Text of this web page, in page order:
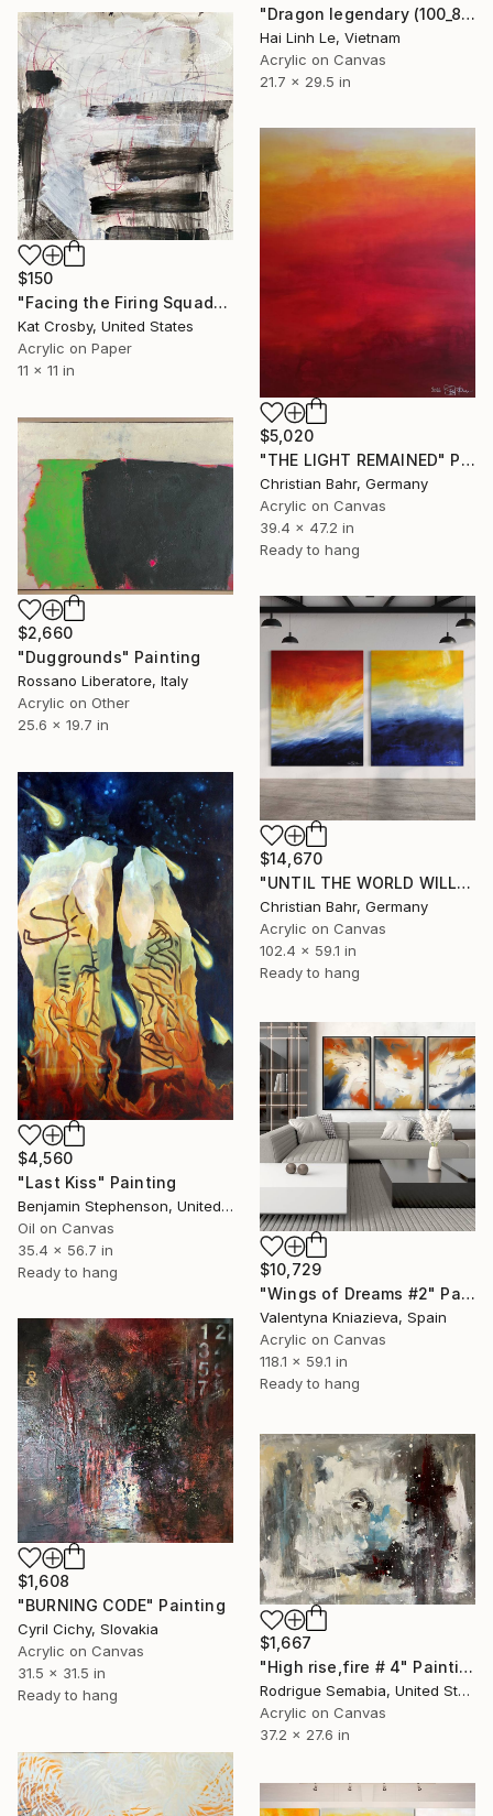
"Dragon legendary (100_80 cm)" Painting
Hai Linh Le, Vietnam
Acrylic on Canvas
21.7 x 29.5 in
$150
"Facing the Firing Squad" Painting
Kat Crosby, United States
Acrylic on Paper
11 x 11 in
$5,020
"THE LIGHT REMAINED" Painting
Christian Bahr, Germany
Acrylic on Canvas
39.4 x 47.2 in
Ready to hang
$2,660
"Duggrounds" Painting
Rossano Liberatore, Italy
Acrylic on Other
25.6 x 19.7 in
$14,670
"UNTIL THE WORLD WILL DISAPPEAR (diptych)" Painting
Christian Bahr, Germany
Acrylic on Canvas
102.4 x 59.1 in
Ready to hang
$4,560
"Last Kiss" Painting
Benjamin Stephenson, United Kingdom
Oil on Canvas
35.4 x 56.7 in
Ready to hang
$10,729
"Wings of Dreams #2" Painting
Valentyna Kniazieva, Spain
Acrylic on Canvas
118.1 x 59.1 in
Ready to hang
$1,608
"BURNING CODE" Painting
Cyril Cichy, Slovakia
Acrylic on Canvas
31.5 x 31.5 in
Ready to hang
$1,667
"High rise,fire # 4" Painting
Rodrigue Semabia, United States
Acrylic on Canvas
37.2 x 27.6 in